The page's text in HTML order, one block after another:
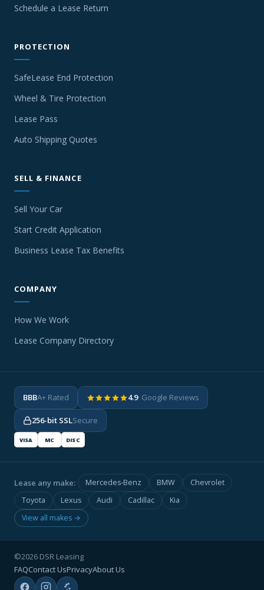
Schedule a Lease Return
PROTECTION
SafeLease End Protection
Wheel & Tire Protection
Lease Pass
Auto Shipping Quotes
SELL & FINANCE
Sell Your Car
Start Credit Application
Business Lease Tax Benefits
COMPANY
How We Work
Lease Company Directory
BBBA+ Rated 4.9· Google Reviews
256-bit SSLSecure
VISA MC DISC
Lease any make: Mercedes-Benz BMW
Chevrolet
Toyota
Lexus Audi Cadillac
Kia
View all makes →
©2026 DSR Leasing
FAQContact UsPrivacyAbout Us